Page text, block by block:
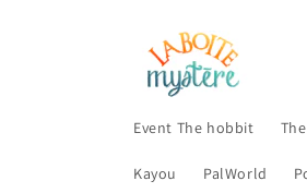
Event The hobbit
Kayou PalWorld